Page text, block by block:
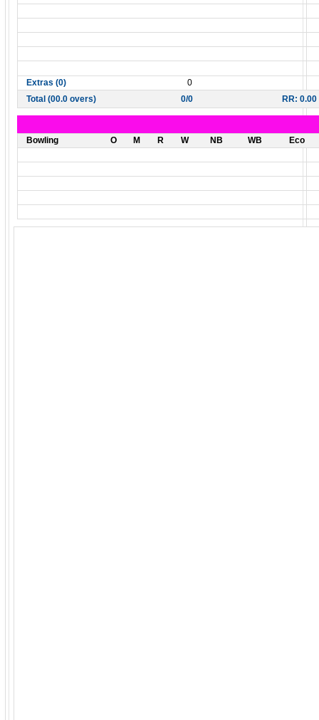
Extras (0)
0
Total (00.0 overs)
0/0 RR: 0.00
Bowling O M R W NB WB Eco